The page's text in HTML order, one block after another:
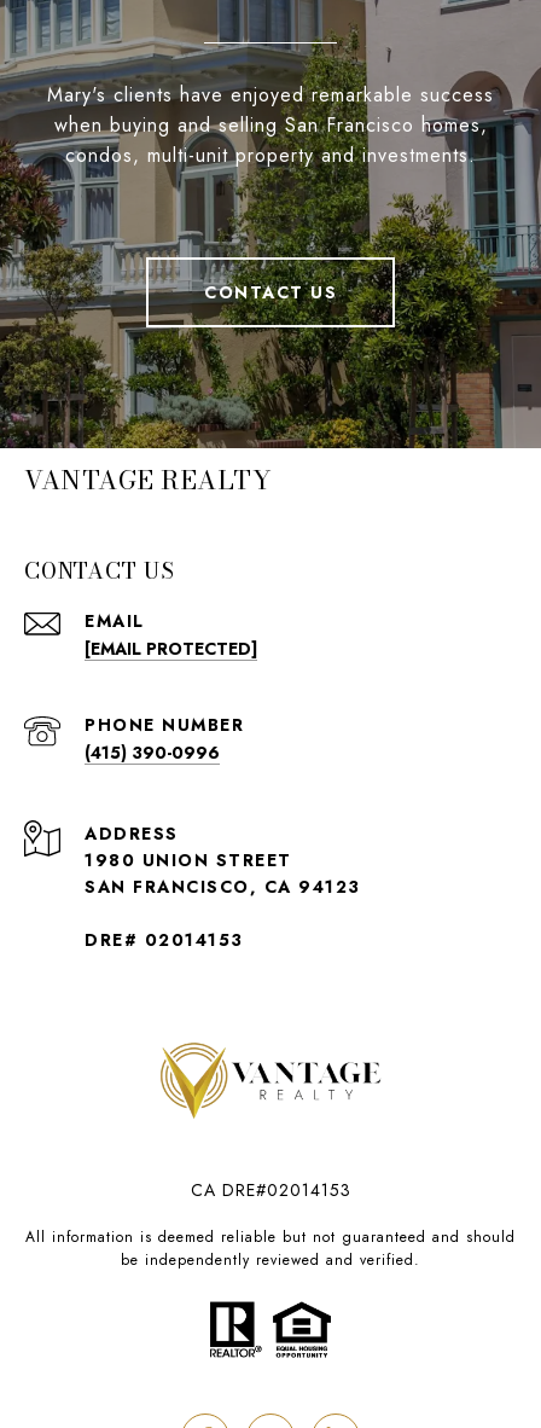
Mary's clients have enjoyed remarkable success
when buying and selling San Francisco homes,
condos, multi-unit property and investments.
CONTACT US
VANTAGE REALTY
CONTACT US
EMAIL
[EMAIL PROTECTED]
PHONE NUMBER
(415) 390-0996
ADDRESS
1980 UNION STREET
SAN FRANCISCO, CA 94123
DRE# 02014153
CA DRE#02014153
All information is deemed reliable but not guaranteed and should
be independently reviewed and verified.